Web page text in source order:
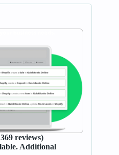
reviews)
Additional